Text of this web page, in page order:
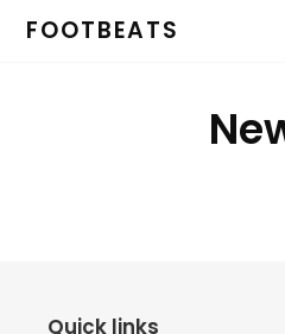
FOOTBEATS
Quick links